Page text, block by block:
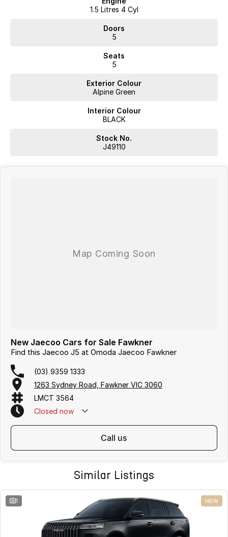
1.5 Litres 4 Cyl
Doors
5
Seats
5
Exterior Colour
Alpine Green
Interior Colour
BLACK
Stock No.
J49110
New Jaecoo Cars for Sale Fawkner
Find this Jaecoo J5 at Omoda Jaecoo Fawkner
(03) 9359 1333
1263 Sydney Road, Fawkner VIC 3060
LMCT 3564
Closed now
call us
Similar Listings
1 NEW